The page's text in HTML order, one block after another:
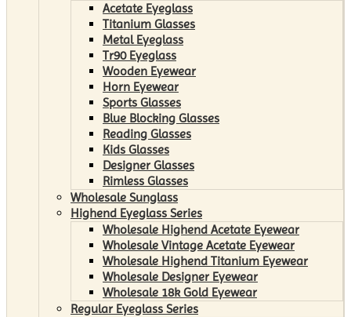
Acetate Eyeglass
Titanium Glasses
Metal Eyeglass
Tr90 Eyeglass
Wooden Eyewear
Horn Eyewear
Sports Glasses
Blue Blocking Glasses
Reading Glasses
Kids Glasses
Designer Glasses
Rimless Glasses
Wholesale Sunglass
Highend Eyeglass Series
Wholesale Highend Acetate Eyewear
Wholesale Vintage Acetate Eyewear
Wholesale Highend Titanium Eyewear
Wholesale Designer Eyewear
Wholesale 18k Gold Eyewear
Regular Eyeglass Series